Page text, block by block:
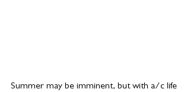
Summer may be imminent, but with a/c life